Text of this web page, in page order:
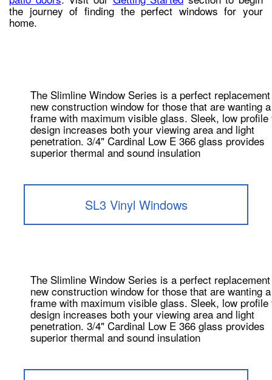
the journey of finding the perfect windows for your
home.
The Slimline Window Series is a perfect
new construction window for those that are wanting
frame with maximum visible glass. Sleek, low profile
design increases both your viewing area and light
penetration. 3/4" Cardinal Low E 366 glass provides
superior thermal and sound insulation
SL3 Vinyl Windows
The Slimline Window Series is a perfect
new construction window for those that are wanting
frame with maximum visible glass. Sleek, low profile
design increases both your viewing area and light
penetration. 3/4" Cardinal Low E 366 glass provides
superior thermal and sound insulation